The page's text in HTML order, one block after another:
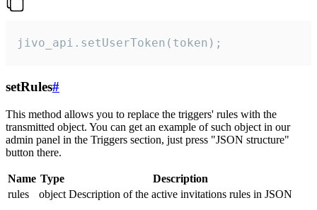
jivo_api.setUserToken(token);
setRules#
This method allows you to replace the triggers' rules with the
transmitted object. You can get an example of such object in our
admin panel in the Triggers section, just press "JSON structure"
button there.
Name Type
Description
rules
object Description of the active invitations rules in JSON